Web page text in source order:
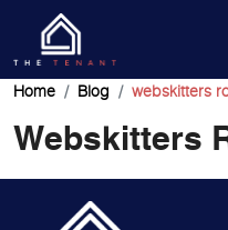
Home Blog webskitters
Webskitters